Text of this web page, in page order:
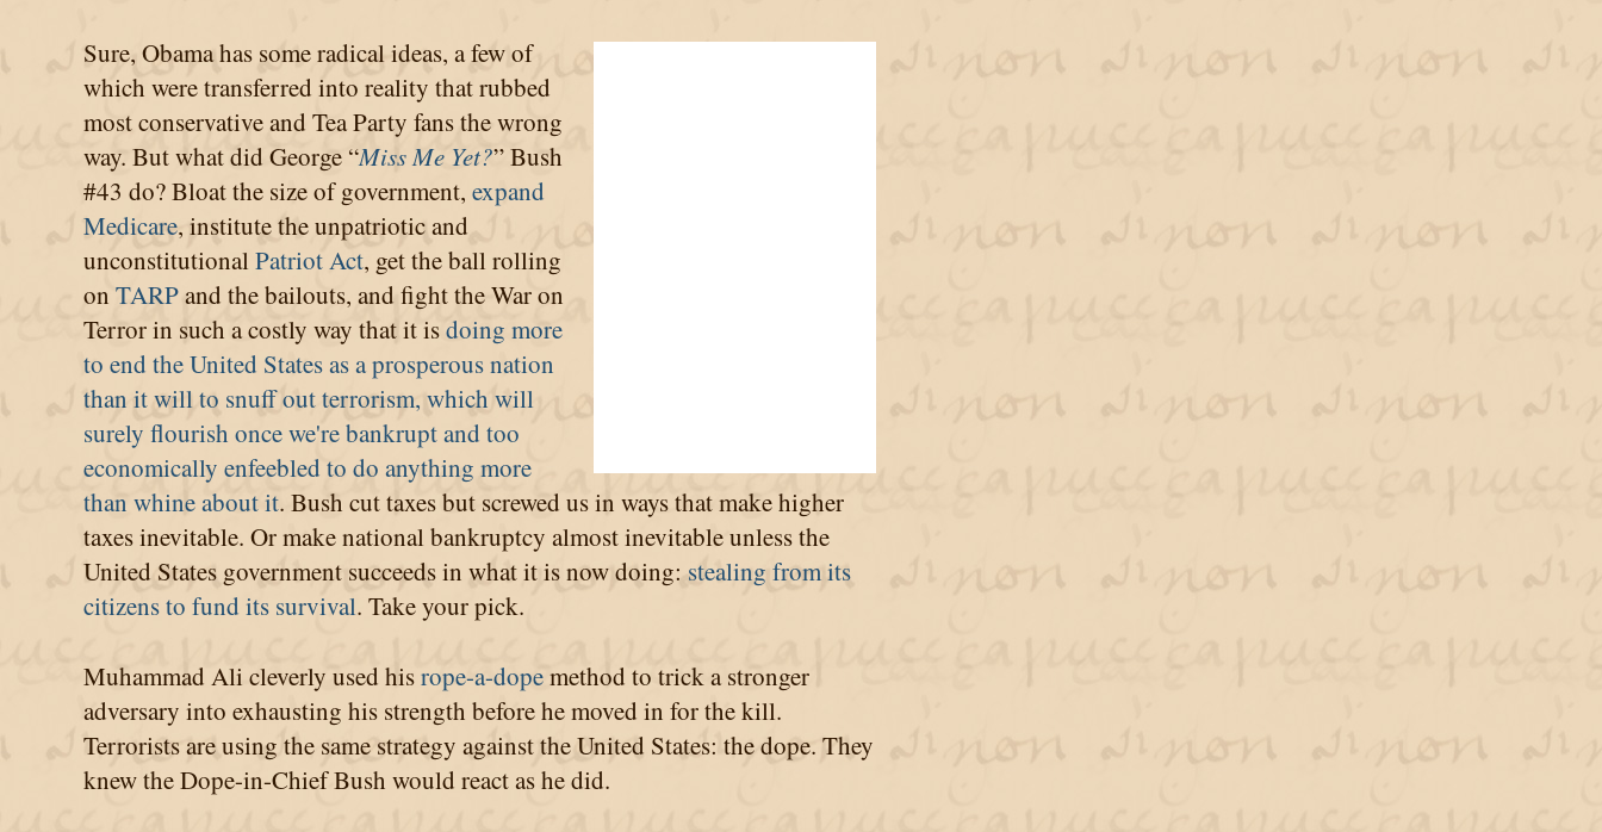
Sure, Obama has some radical ideas, a few of
which were transferred into reality that rubbed
most conservative and Tea Party fans the wrong
way. But what did George “Miss Me Yet?” Bush
#43 do? Bloat the size of government, expand
Medicare, institute the unpatriotic and
unconstitutionalPatriot Act, get the ball rolling
on TARPand the bailouts, and fight the War on
Terror in such a costly way that it isdoing more
to end the United States as a prosperous nation
than it will to snuff out terrorism, which will
surely flourish once we're bankrupt and too
economically enfeebled to do anything more
than whine about it. Bush cut taxes but screwed us in ways that make higher
taxes inevitable. Or make national bankruptcy almost inevitable unless the
United States government succeeds in what it is now doing: stealing from its
citizens to fund its survival. Take your pick.
Muhammad Ali cleverly used hisrope-a-dopemethod to trick a stronger
adversary into exhausting his strength before he moved in for the kill.
Terrorists are using the same strategy against the United States: the dope. They
knew the Dope-in-Chief Bush would react as he did.